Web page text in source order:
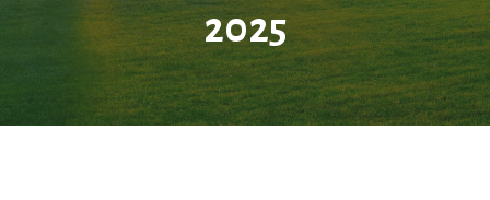
2025